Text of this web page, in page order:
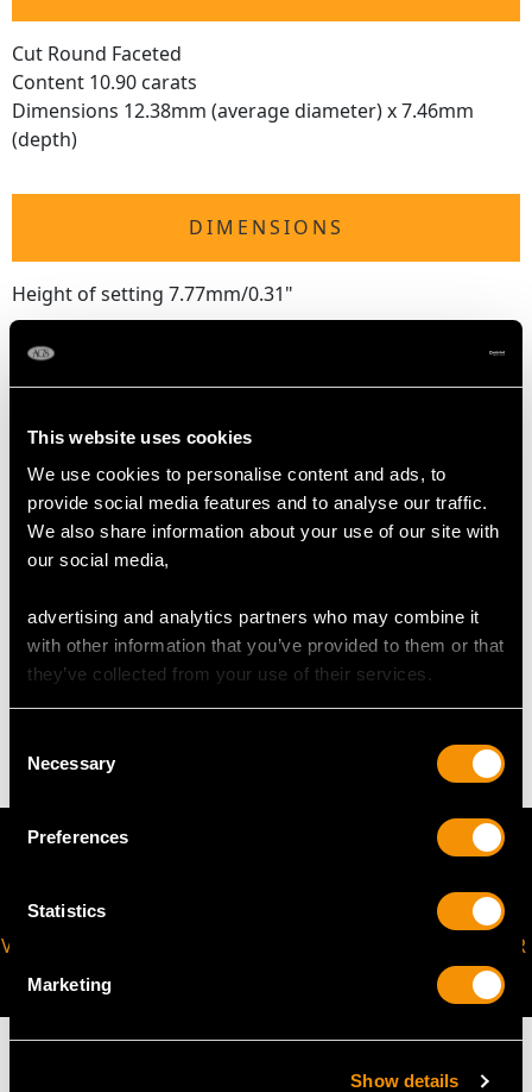
This website uses cookies
We use cookies to personalise content and ads, to
provide social media features and to analyse our traffic.
We also share information about your use of our site with
our social media,
advertising and analytics partners who may combine it
with other information that you’ve provided to them or that
they’ve collected from your use of their services.
Selection
Necessary
Preferences
Statistics
Marketing
Show details
Cut Round Faceted
Content 10.90 carats
Dimensions 12.38mm (average diameter) x 7.46mm
(depth)
DIMENSIONS
Height of setting 7.77mm/0.31"
RING SIZE
UK Size M 1/2
USA Size 6 1/4
Thering sizemay be professionally adjusted in size on
request to meet your personal requirements.
WEIGHT
5.20 grams
VIRTUAL APPOINTMENT
AVAILABLE
JOIN OUR NEWSLETTER